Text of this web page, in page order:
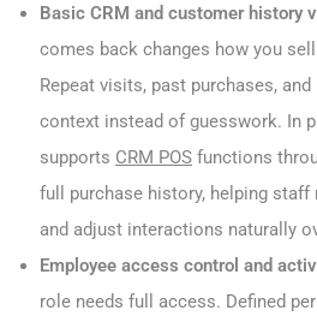
Basic CRM and customer history
comes back changes how you
Repeat visits, past purchases,
context instead of guesswork. In
supports CRM POS functions
full purchase history, helping staff
and adjust interactions naturally
Employee access control and
role needs full access. Defined